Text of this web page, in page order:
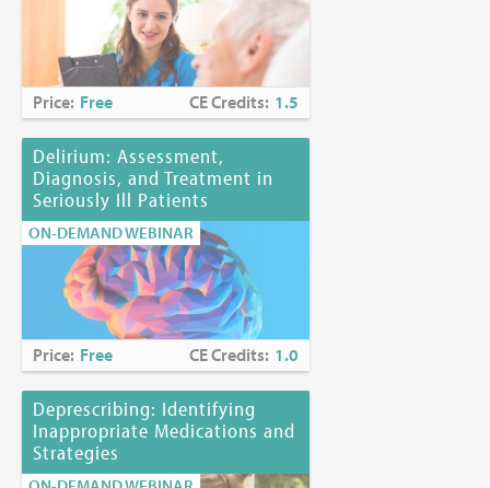
Price: Free CE Credits: 1.5
Delirium: Assessment,
Diagnosis, and Treatment in
Seriously Ill Patients
ON-DEMAND WEBINAR
Price: Free CE Credits: 1.0
Deprescribing: Identifying
Inappropriate Medications and
Strategies